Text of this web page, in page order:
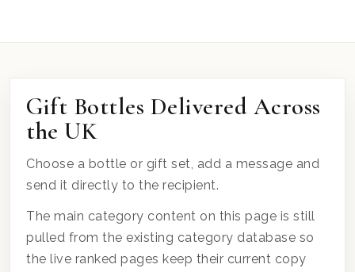
Gift Bottles Delivered Across
the UK
Choose a bottle or gift set, add a message and
send it directly to the recipient.
The main category content on this page is still
pulled from the existing category database so
the live ranked pages keep their current copy